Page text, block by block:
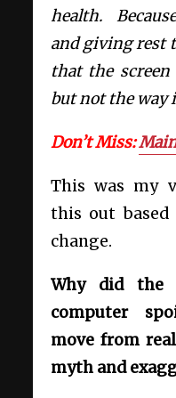
health.
and giving rest
that the screen
but not the way
Don’t Miss:
This was my
this out
change.
Why did the
computer
move from
myth and